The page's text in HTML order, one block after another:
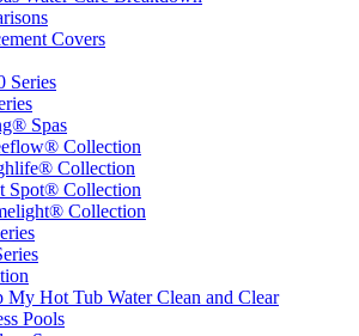
Covers
Series
Spas
Collection
Collection
Spot® Collection
Collection
Hot Tub Water Clean and Clear
Pools